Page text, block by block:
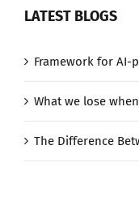
LATEST BLOGS
Framework for AI-
What we lose
The Difference